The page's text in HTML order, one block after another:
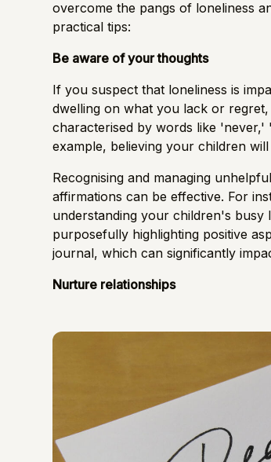
overcome the pangs of loneliness
practical tips:
Be aware of your thoughts
If you suspect that loneliness is
dwelling on what you lack or
characterised by words like
example, believing your children
Recognising and managing
affirmations can be effective. For
understanding your children's busy
purposefully highlighting positive
journal, which can significantly
Nurture relationships